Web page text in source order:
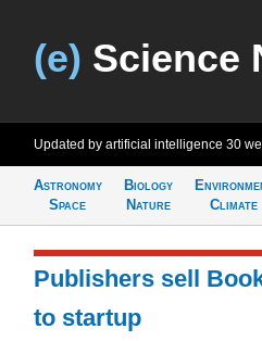
(e) Science
Updated by artificial intelligence 30
Astronomy
Space
Biology
Nature
Climate
Publishers sell
to startup